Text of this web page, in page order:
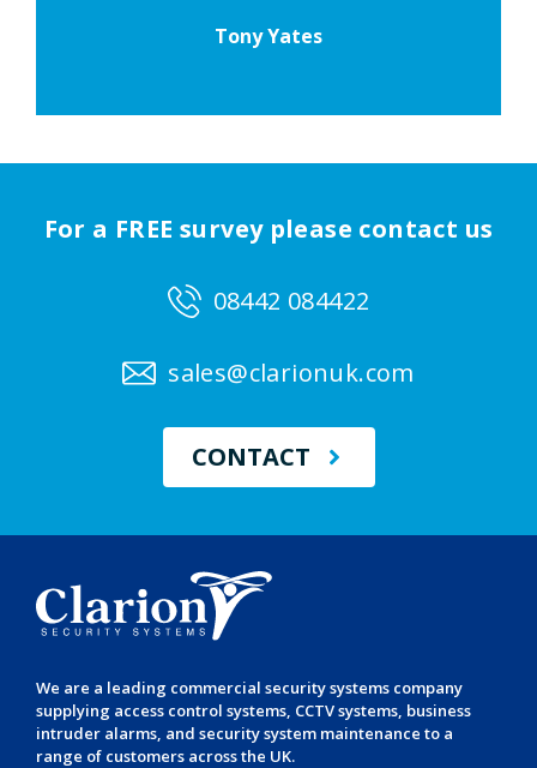
Tony Yates
For a FREE survey please contact us
08442 084422
sales@clarionuk.com
CONTACT
We are a leading commercial security systems company
supplying access control systems, CCTV systems, business
intruder alarms, and security system maintenance to a
range of customers across the UK.